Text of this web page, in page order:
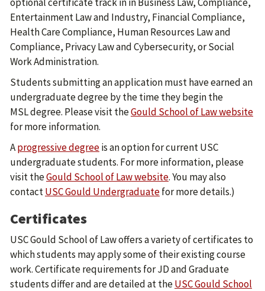
Entertainment Law and Industry, Financial Compliance,
Health Care Compliance, Human Resources Law and
Compliance, Privacy Law and Cybersecurity, or Social
Work Administration.
Students submitting an application must have earned an
undergraduate degree by the time they begin the
MSL degree. Please visit theGould School of Law website
for more information.
Aprogressive degreeis an option for current USC
undergraduate students. For more information, please
visit theGould School of Law website. You may also
contactUSC Gould Undergraduatefor more details.)
Certificates
USC Gould School of Law offers a variety of certificates to
which students may apply some of their existing course
work. Certificate requirements for JD and Graduate
students differ and are detailed at theUSC Gould School